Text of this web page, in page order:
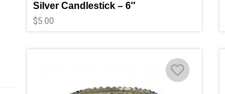
Silver Candlestick – 6″
$5.00